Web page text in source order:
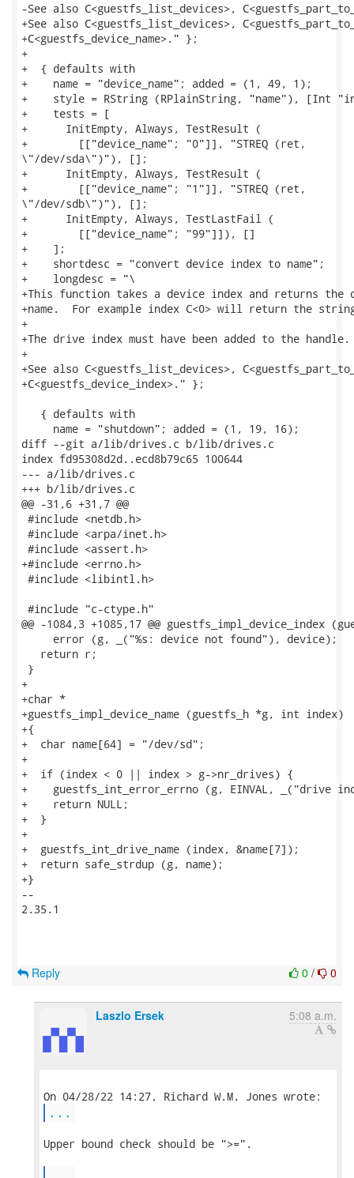
-See also C<guestfs_list_devices>,
+See also C<guestfs_list_devices>,
+C<guestfs_device_name>." };
+
+  { defaults with
+    name = "device_name"; added = (1, 49, 1);
+    style = RString (RPlainString, "name"), [Int
+    tests = [
+      InitEmpty, Always, TestResult (
+        [["device_name"; "0"]], "STREQ (ret,
\"/dev/sda\")"), [];
+      InitEmpty, Always, TestResult (
+        [["device_name"; "1"]], "STREQ (ret,
\"/dev/sdb\")"), [];
+      InitEmpty, Always, TestLastFail (
+        [["device_name"; "99"]]), []
+    ];
+    shortdesc = "convert device index to name";
+    longdesc = "\
+This function takes a device index and returns the
+name.  For example index C<0> will return the
+
+The drive index must have been added to the handle.
+
+See also C<guestfs_list_devices>,
+C<guestfs_device_index>." };
   { defaults with
     name = "shutdown"; added = (1, 19, 16);
diff --git a/lib/drives.c b/lib/drives.c
index fd95308d2d..ecd8b79c65 100644
--- a/lib/drives.c
+++ b/lib/drives.c
@@ -31,6 +31,7 @@
#include <netdb.h>
#include <arpa/inet.h>
#include <assert.h>
+#include <errno.h>
#include <libintl.h>
#include "c-ctype.h"
@@ -1084,3 +1085,17 @@ guestfs_impl_device_index
     error (g, _("%s: device not found"), device);
   return r;
}
+
+char *
+guestfs_impl_device_name (guestfs_h *g, int index)
+{
+  char name[64] = "/dev/sd";
+
+  if (index < 0 || index > g->nr_drives) {
+    guestfs_int_error_errno (g, EINVAL, _("drive
+    return NULL;
+  }
+
+  guestfs_int_drive_name (index, &name[7]);
+  return safe_strdup (g, name);
+}
--
2.35.1
0 / 0
Reply
Laszlo Ersek 5:08 a.m.
...
Upper bound check should be ">=".